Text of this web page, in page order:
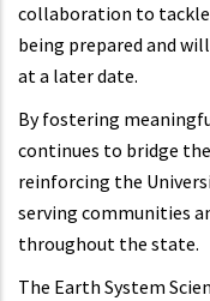
collaboration to
being prepared and
at a later date.
By fostering
continues to bridge
reinforcing the
serving communities
throughout the state.
The Earth System